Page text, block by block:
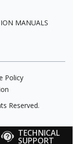
TECHNICAL
SUPPORT
MANUALS
Policy
Reserved.